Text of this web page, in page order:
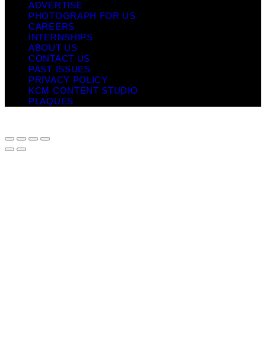
ADVERTISE
PHOTOGRAPH FOR US
CAREERS
INTERNSHIPS
ABOUT US
CONTACT US
PAST ISSUES
PRIVACY POLICY
KCM CONTENT STUDIO
PLAQUES